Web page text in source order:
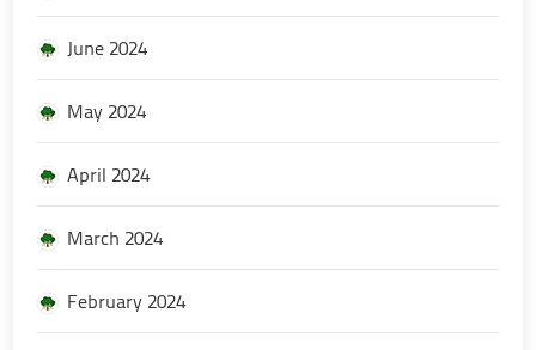
June 2024
May 2024
April 2024
March 2024
February 2024